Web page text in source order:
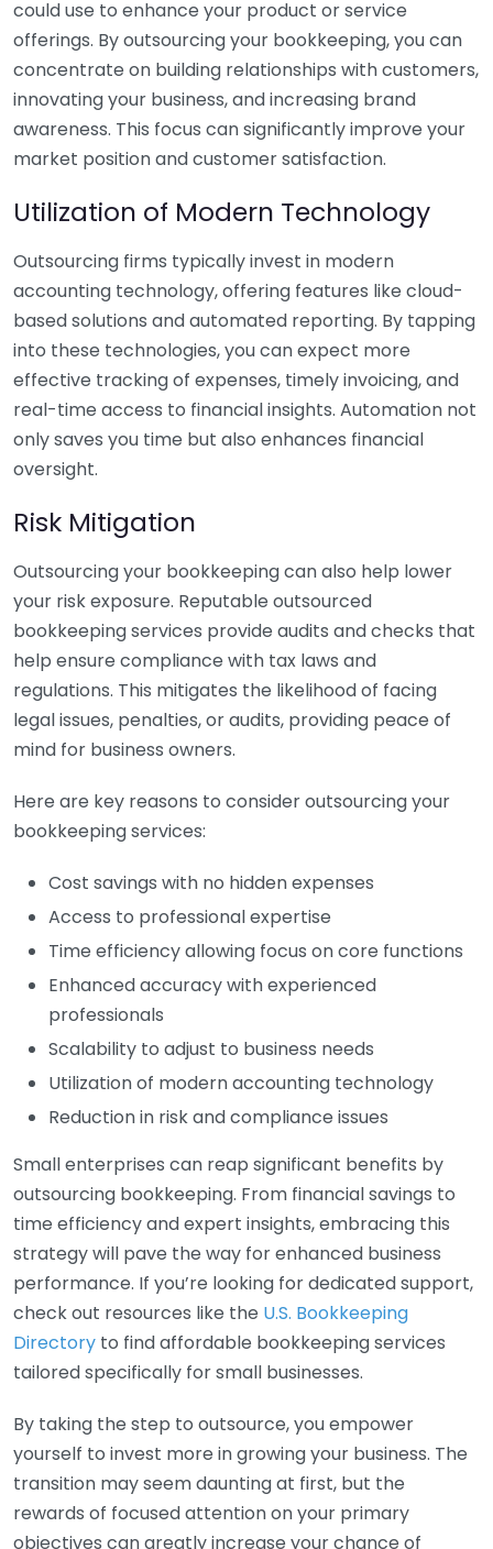
could use to enhance your product or service
offerings. By outsourcing your bookkeeping, you can
concentrate on building relationships with customers,
innovating your business, and increasing brand
awareness. This focus can significantly improve your
market position and customer satisfaction.
Utilization of Modern Technology
Outsourcing firms typically invest in modern
accounting technology, offering features like cloud-
based solutions and automated reporting. By tapping
into these technologies, you can expect more
effective tracking of expenses, timely invoicing, and
real-time access to financial insights. Automation not
only saves you time but also enhances financial
oversight.
Risk Mitigation
Outsourcing your bookkeeping can also help lower
your risk exposure. Reputable outsourced
bookkeeping services provide audits and checks that
help ensure compliance with tax laws and
regulations. This mitigates the likelihood of facing
legal issues, penalties, or audits, providing peace of
mind for business owners.
Here are key reasons to consider outsourcing your
bookkeeping services:
Cost savings with no hidden expenses
Access to professional expertise
Time efficiency allowing focus on core functions
Enhanced accuracy with experienced
professionals
Scalability to adjust to business needs
Utilization of modern accounting technology
Reduction in risk and compliance issues
Small enterprises can reap significant benefits by
outsourcing bookkeeping. From financial savings to
time efficiency and expert insights, embracing this
strategy will pave the way for enhanced business
performance. If you’re looking for dedicated support,
check out resources like the U.S. Bookkeeping
Directory to find affordable bookkeeping services
tailored specifically for small businesses.
By taking the step to outsource, you empower
yourself to invest more in growing your business. The
transition may seem daunting at first, but the
rewards of focused attention on your primary
objectives can greatly increase your chance of